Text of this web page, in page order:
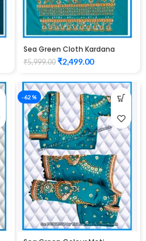
Sea Green Cloth Kardana
Design maggam work Blouse
₹5,999.00 ₹2,499.00
-62%